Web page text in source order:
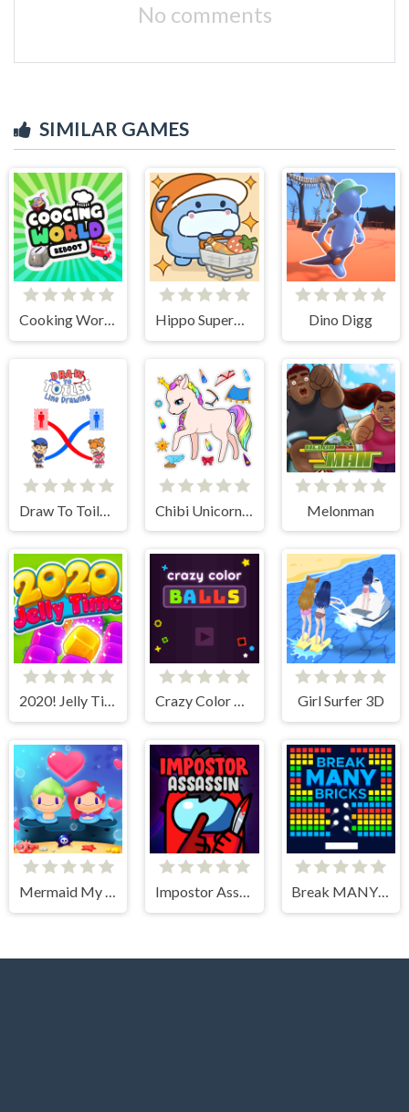
No comments
SIMILAR GAMES
Cooking World Reborn Hippo Supermarket Dino Digg
Draw To Toilet - Line Drawing Melonman
2020! Jelly Time Crazy Color Balls Girl Surfer 3D
Mermaid My Valentine Crush Impostor Assassin Break MANY Bricks